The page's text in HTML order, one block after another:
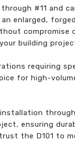
#11 and
enlarged,
compromise
building
requiring
for high-
ensuring
the D101 to